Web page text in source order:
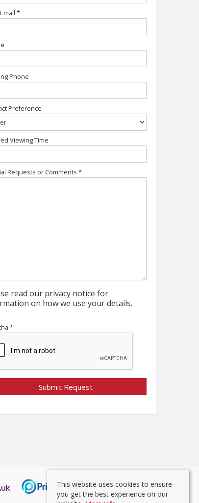
*
Phone
Preference
Viewing Time
Requests or Comments *
read our privacy notice for
on how we use your details.
*
This website uses cookies to ensure
you get the best experience on our